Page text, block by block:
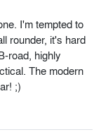
I'm tempted to
rounder, it's hard
road, highly
The modern
;)